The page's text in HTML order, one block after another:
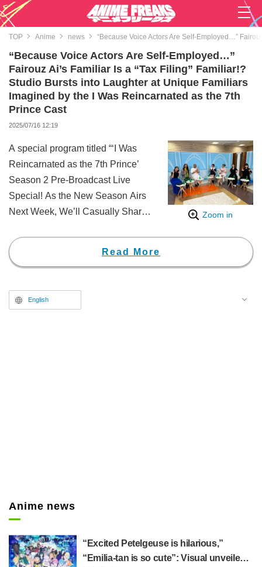
TOP Anime news “Because Voice Actors Are Self-Employed…”
“Because Voice Actors Are Self-Employed…”
Fairouz Ai’s Familiar Is a “Tax Filing” Familiar!?
Studio Bursts into Laughter at Unique Familiars
Imagined by the I Was Reincarnated as the 7th
Prince Cast
2025/07/16 12:19
Zoom in
A special program titled “‘I Was
Reincarnated as the 7th Prince’
Season 2 Pre-Broadcast Live
Special! As the New Season Airs
Next Week, We’ll Casually Share
exclusively and for free on
ABEMA on Friday, July 4, from
Read More
English
Anime news
“Excited Petelgeuse is hilarious,”
“Emilia-tan is so cute”: Visual unveiled